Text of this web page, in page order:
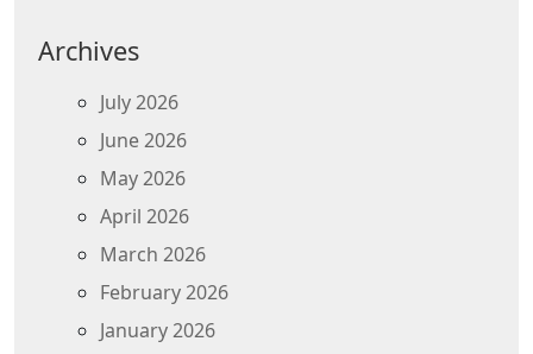
Archives
July 2026
June 2026
May 2026
April 2026
March 2026
February 2026
January 2026